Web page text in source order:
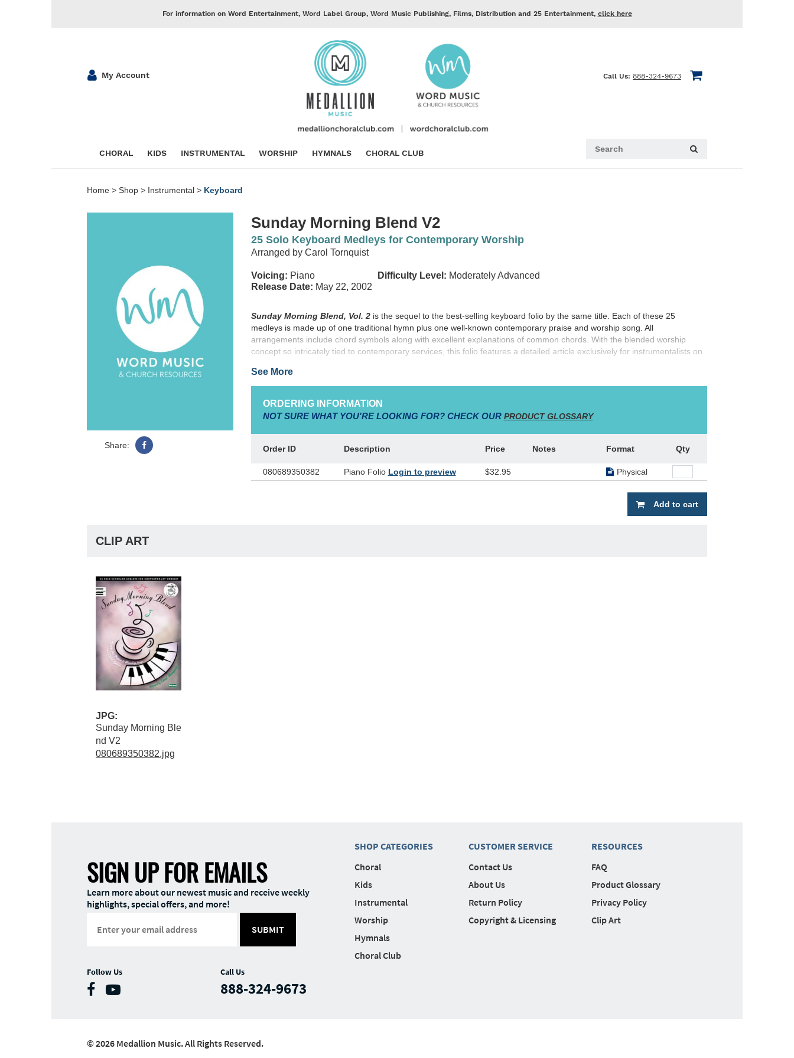
For information on Word Entertainment, Word Label Group, Word Music Publishing, Films, Distribution and 25 Entertainment, click here
My Account Call Us: 888-324-9673
CHORAL KIDS INSTRUMENTAL WORSHIP HYMNALS CHORAL CLUB
Home > Shop > Instrumental > Keyboard
Share:
Sunday Morning Blend V2
25 Solo Keyboard Medleys for Contemporary Worship
Arranged by Carol Tornquist
Voicing: Piano Difficulty Level: Moderately Advanced
Release Date: May 22, 2002
Sunday Morning Blend, Vol. 2is the sequel to the best-selling keyboard folio by the same title. Each of these 25
medleys is made up of one traditional hymn plus one well-known contemporary praise and worship song. All
arrangements include chord symbols along with excellent explanations of common chords. With the blended worship
concept so intricately tied to contemporary services, this folio features a detailed article exclusively for instrumentalists on
See More
ORDERING INFORMATION
NOT SURE WHAT YOU'RE LOOKING FOR? CHECK OUR PRODUCT GLOSSARY
Order ID Description Price Notes Format Qty
080689350382 Piano Folio Login to preview $32.95 Physical
Add to cart
CLIP ART
JPG:
Sunday Morning Ble
nd V2
080689350382.jpg
SIGN UP FOR EMAILS
Learn more about our newest music and receive weekly
highlights, special offers, and more!
SUBMIT
Follow Us Call Us
888-324-9673
SHOP CATEGORIES
Choral
Kids
Instrumental
Worship
Hymnals
Choral Club
CUSTOMER SERVICE
Contact Us
About Us
Return Policy
Copyright & Licensing
RESOURCES
FAQ
Product Glossary
Privacy Policy
Clip Art
© 2026 Medallion Music. All Rights Reserved.